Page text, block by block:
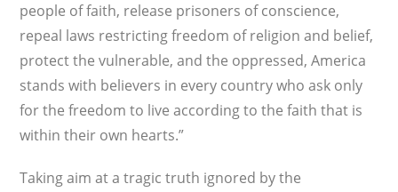
people of faith, release prisoners of conscience,
repeal laws restricting freedom of religion and belief,
protect the vulnerable, and the oppressed, America
stands with believers in every country who ask only
for the freedom to live according to the faith that is
within their own hearts.”
Taking aim at a tragic truth ignored by the